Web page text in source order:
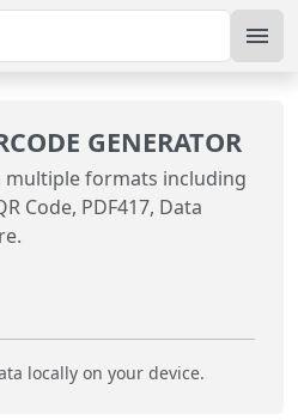
GENERATOR
multiple formats including
Code, PDF417, Data
locally on your device.